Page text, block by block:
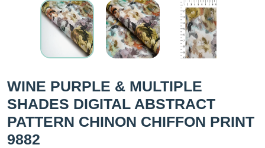
WINE PURPLE & MULTIPLE
SHADES DIGITAL ABSTRACT
PATTERN CHINON CHIFFON PRINT
9882